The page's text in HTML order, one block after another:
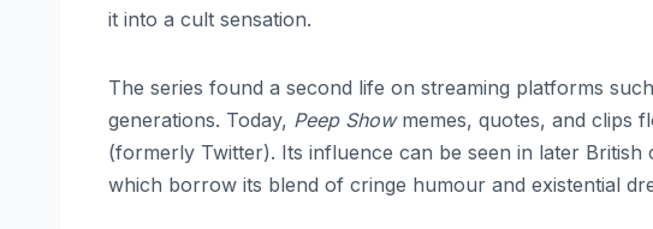
it into a cult sensation.
The series found a second life on streaming platforms
generations. Today, Peep Showmemes, quotes, and clips
(formerly Twitter). Its influence can be seen in later British
which borrow its blend of cringe humour and existential